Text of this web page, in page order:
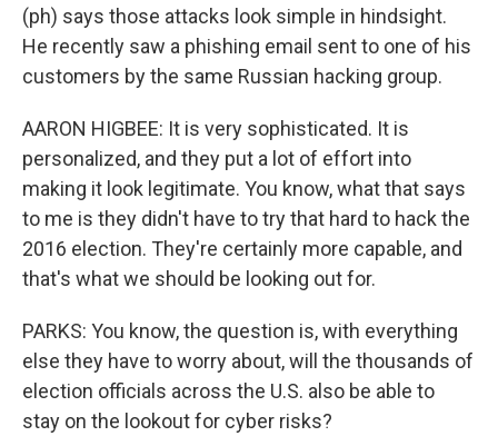
(ph) says those attacks look simple in hindsight.
He recently saw a phishing email sent to one of his
customers by the same Russian hacking group.
AARON HIGBEE: It is very sophisticated. It is
personalized, and they put a lot of effort into
making it look legitimate. You know, what that says
to me is they didn't have to try that hard to hack the
2016 election. They're certainly more capable, and
that's what we should be looking out for.
PARKS: You know, the question is, with everything
else they have to worry about, will the thousands of
election officials across the U.S. also be able to
stay on the lookout for cyber risks?